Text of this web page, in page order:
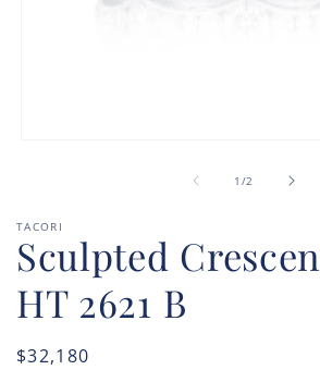
1 /of
2
TACORI
Sculpted
HT 2621 B
Regular
$32,180